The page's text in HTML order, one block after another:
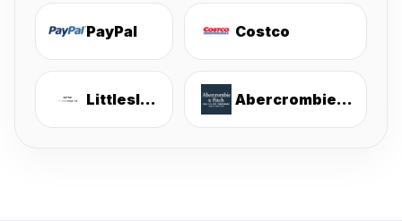
PayPal Costco
Littlesleepies Abercrombie & Fitch